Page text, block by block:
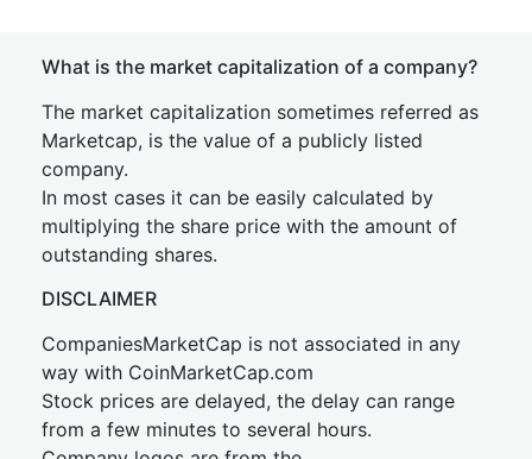
What is the market capitalization of a company?
The market capitalization sometimes referred as
Marketcap, is the value of a publicly listed
company.
In most cases it can be easily calculated by
multiplying the share price with the amount of
outstanding shares.
DISCLAIMER
CompaniesMarketCap is not associated in any
way with CoinMarketCap.com
Stock prices are delayed, the delay can range
from a few minutes to several hours.